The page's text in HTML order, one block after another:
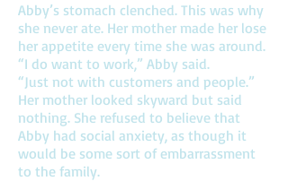
Abby’s stomach clenched. This was why
she never ate. Her mother made her lose
her appetite every time she was around.
“I do want to work,” Abby said.
“Just not with customers and people.”
Her mother looked skyward but said
nothing. She refused to believe that
Abby had social anxiety, as though it
would be some sort of embarrassment
to the family.